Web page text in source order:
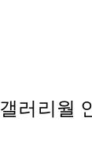
갤러리월